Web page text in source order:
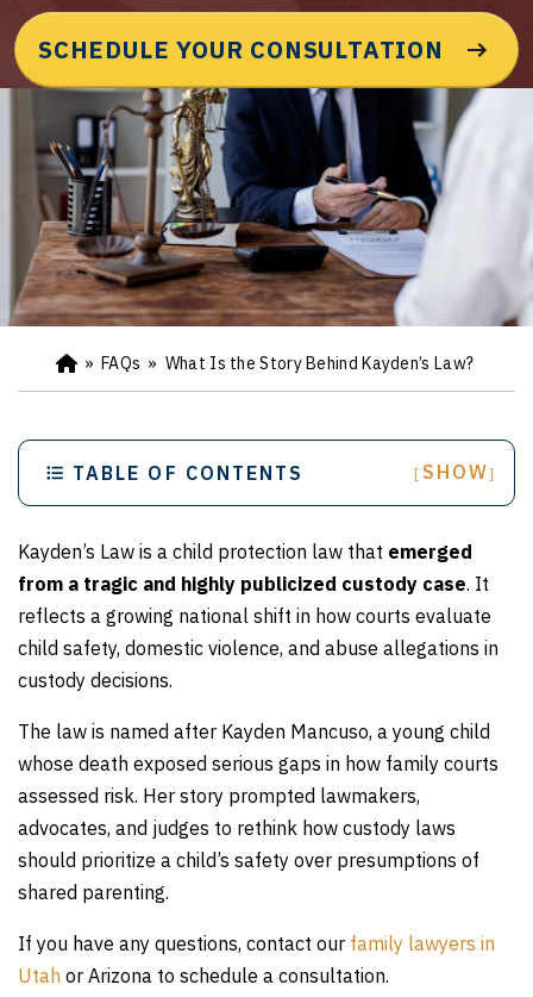
SCHEDULE YOUR CONSULTATION
Ho
m
» FAQs » What Is the Story Behind Kayden’s Law?
TABLE OF CONTENTS [ SHOW]
Kayden’s Law is a child protection law that emerged
from a tragic and highly publicized custody case. It
reflects a growing national shift in how courts evaluate
child safety, domestic violence, and abuse allegations in
custody decisions.
The law is named after Kayden Mancuso, a young child
whose death exposed serious gaps in how family courts
assessed risk. Her story prompted lawmakers,
advocates, and judges to rethink how custody laws
should prioritize a child’s safety over presumptions of
shared parenting.
If you have any questions, contact our family lawyers in
Utah or Arizona to schedule a consultation.